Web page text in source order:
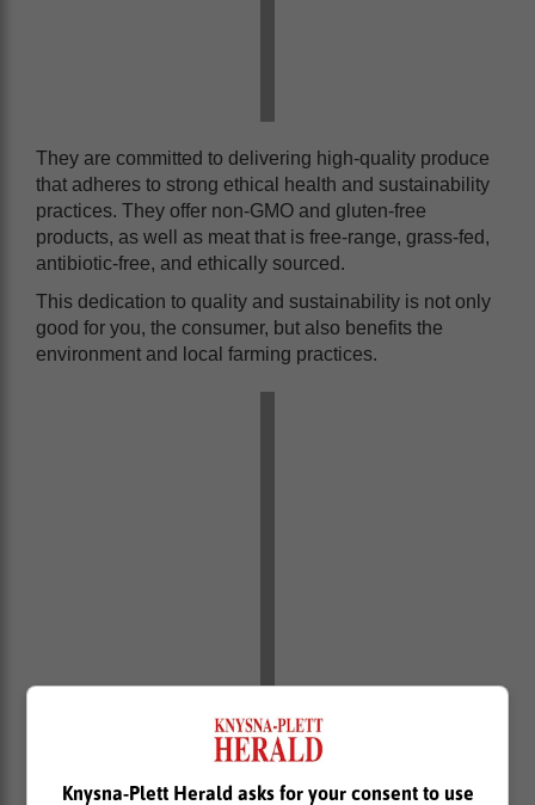
They are committed to delivering high-quality produce
that adheres to strong ethical health and sustainability
practices. They offer non-GMO and gluten-free
products, as well as meat that is free-range, grass-fed,
antibiotic-free, and ethically sourced.
This dedication to quality and sustainability is not only
good for you, the consumer, but also benefits the
environment and local farming practices.
Knysna-Plett Herald asks for your consent to use